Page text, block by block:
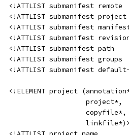
<!ATTLIST submanifest remote
<!ATTLIST submanifest
<!ATTLIST submanifest
<!ATTLIST submanifest
<!ATTLIST submanifest path
<!ATTLIST submanifest groups
<!ATTLIST submanifest
<!ELEMENT project
                     project*,
                     copyfile*,
                     linkfile*)>